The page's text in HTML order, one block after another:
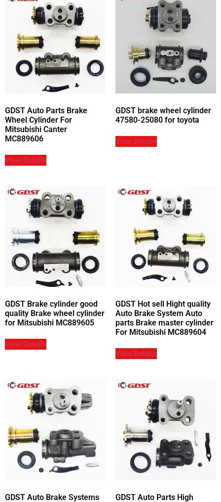
GDST Auto Parts Brake
Wheel Cylinder For
Mitsubishi Canter
MC889606
View Details
GDST brake wheel cylinder
47580-25080 for toyota
View Details
GDST Brake cylinder good
quality Brake wheel cylinder
for Mitsubishi MC889605
View Details
GDST Hot sell Hight quality
Auto Brake System Auto
parts Brake master cylinder
For Mitsubishi MC889604
View Details
GDST Auto Brake Systems GDST Auto Parts High